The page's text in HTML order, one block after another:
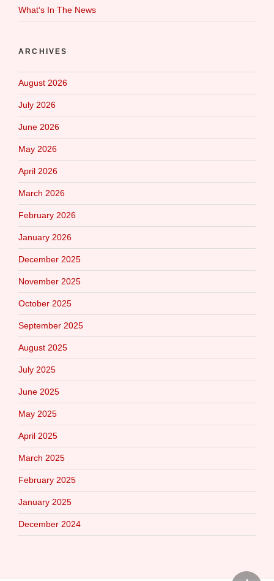
What‘s In The News
ARCHIVES
August 2026
July 2026
June 2026
May 2026
April 2026
March 2026
February 2026
January 2026
December 2025
November 2025
October 2025
September 2025
August 2025
July 2025
June 2025
May 2025
April 2025
March 2025
February 2025
January 2025
December 2024